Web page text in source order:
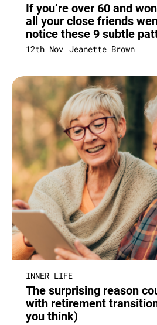
If you’re over 60 and
all your close friends
notice these 9 subtle
12th Nov Jeanette Brown
INNER LIFE
The surprising reason
with retirement
you think)